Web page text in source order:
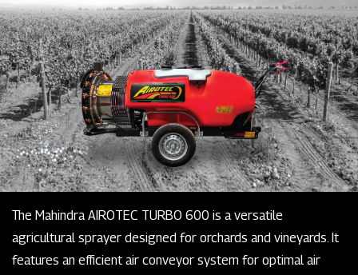
The Mahindra AIROTEC TURBO 600 is a versatile
agricultural sprayer designed for orchards and vineyards. It
features an efficient air conveyor system for optimal air